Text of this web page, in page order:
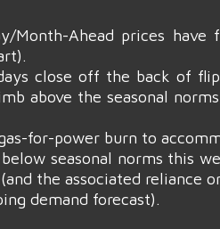
Month-Ahead prices
close off the back of
above the seasonal
for-power burn to
seasonal norms this
the associated reliance
demand forecast).